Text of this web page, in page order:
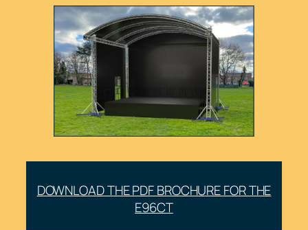
DOWNLOAD THE PDF BROCHURE FOR THE
E96CT